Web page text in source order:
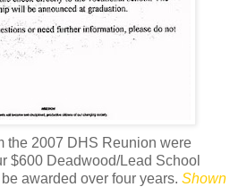
the 2007 DHS Reunion were
$600 Deadwood/Lead School
awarded over four years. Shown